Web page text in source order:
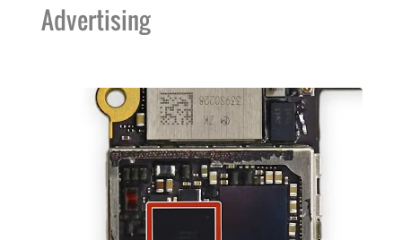
Advertising